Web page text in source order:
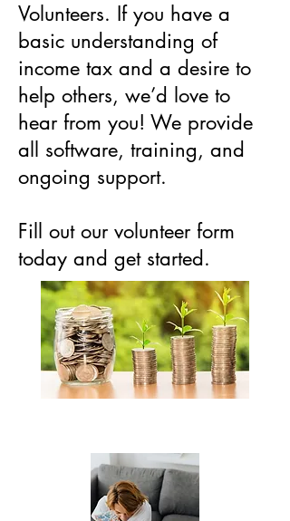
Volunteers. If you have a
basic understanding of
income tax and a desire to
help others, we’d love to
hear from you! We provide
all software, training, and
ongoing support.
Fill out our volunteer form
today and get started.